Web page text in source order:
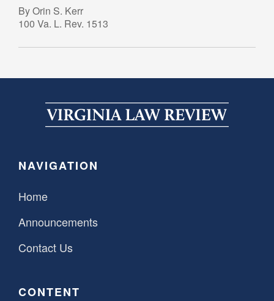
By Orin S. Kerr
100 Va. L. Rev. 1513
NAVIGATION
Home
Announcements
Contact Us
CONTENT